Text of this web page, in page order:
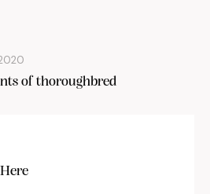
of thoroughbred